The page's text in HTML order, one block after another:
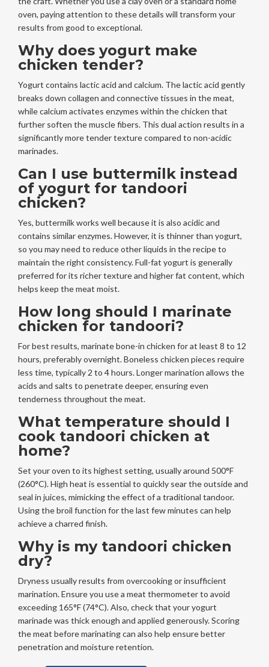
oven, paying attention to these details will transform your
results from good to exceptional.
Why does yogurt make
chicken tender?
Yogurt contains lactic acid and calcium. The lactic acid gently
breaks down collagen and connective tissues in the meat,
while calcium activates enzymes within the chicken that
further soften the muscle fibers. This dual action results in a
significantly more tender texture compared to non-acidic
marinades.
Can I use buttermilk instead
of yogurt for tandoori
chicken?
Yes, buttermilk works well because it is also acidic and
contains similar enzymes. However, it is thinner than yogurt,
so you may need to reduce other liquids in the recipe to
maintain the right consistency. Full-fat yogurt is generally
preferred for its richer texture and higher fat content, which
helps keep the meat moist.
How long should I marinate
chicken for tandoori?
For best results, marinate bone-in chicken for at least 8 to 12
hours, preferably overnight. Boneless chicken pieces require
less time, typically 2 to 4 hours. Longer marination allows the
acids and salts to penetrate deeper, ensuring even
tenderness throughout the meat.
What temperature should I
cook tandoori chicken at
home?
Set your oven to its highest setting, usually around 500°F
(260°C). High heat is essential to quickly sear the outside and
seal in juices, mimicking the effect of a traditional tandoor.
Using the broil function for the last few minutes can help
achieve a charred finish.
Why is my tandoori chicken
dry?
Dryness usually results from overcooking or insufficient
marination. Ensure you use a meat thermometer to avoid
exceeding 165°F (74°C). Also, check that your yogurt
marinade was thick enough and applied generously. Scoring
the meat before marinating can also help ensure better
penetration and moisture retention.